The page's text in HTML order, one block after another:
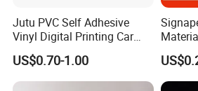
Jutu PVC Self Adhesive
Vinyl Digital Printing Car
Sticker Film
US$0.70-1.00
Flex